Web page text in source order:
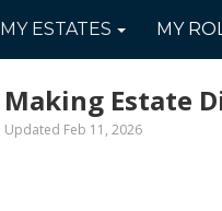
MYESTATES MY
Making Estate
Updated Feb 11, 2026